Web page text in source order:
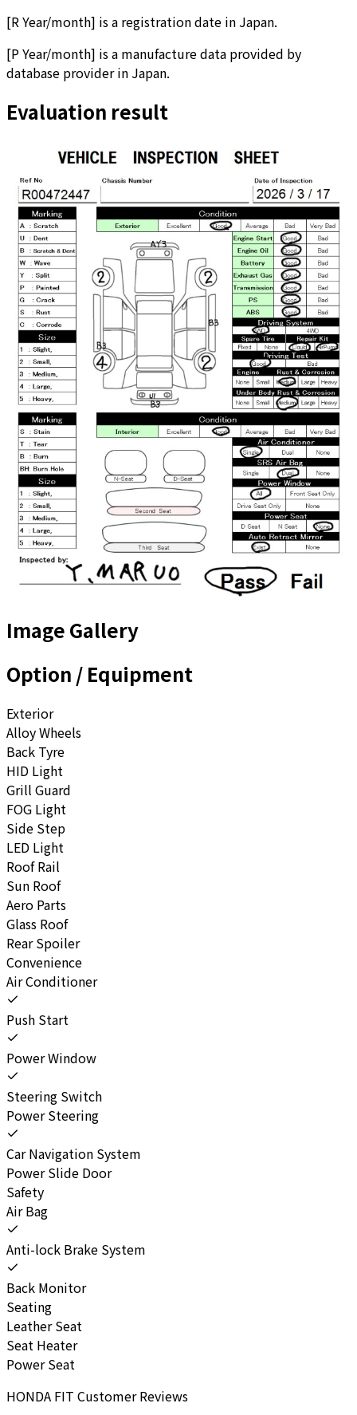
[R Year/month] is a registration date in Japan.
[P Year/month] is a manufacture data provided by
database provider in Japan.
Evaluation result
Image Gallery
Option / Equipment
Exterior
Alloy Wheels
Back Tyre
HID Light
Grill Guard
FOG Light
Side Step
LED Light
Roof Rail
Sun Roof
Aero Parts
Glass Roof
Rear Spoiler
Convenience
Air Conditioner
Push Start
Power Window
Steering Switch
Power Steering
Car Navigation System
Power Slide Door
Safety
Air Bag
Anti-lock Brake System
Back Monitor
Seating
Leather Seat
Seat Heater
Power Seat
HONDA FIT Customer Reviews